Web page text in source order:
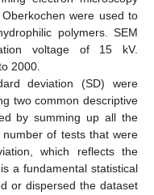
were used to
polymers. SEM
voltage of 15 kV.
2000.
deviation (SD) were
two common descriptive
by summing up all the
of tests that were
which reflects the
a fundamental statistical
or dispersed the dataset